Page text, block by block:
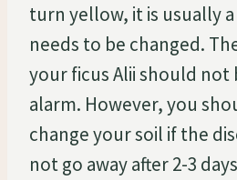
turn yellow, it is usually
needs to be changed.
your ficus Alii should not
alarm. However, you
change your soil if the
not go away after 2-3